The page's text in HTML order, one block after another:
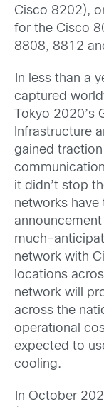
Cisco 8202),
for the Cisco
8808, 8812
In less than a
captured
Tokyo 2020’s
Infrastructure
gained
it didn’t stop
networks have
much-
network with
locations
network will
across the
operational
expected to
cooling.
In October